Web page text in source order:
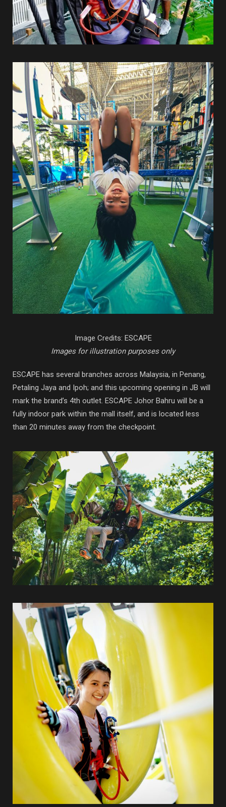
Image Credits: ESCAPE
Images for illustration purposes only
ESCAPE has several branches across Malaysia, in Penang,
Petaling Jaya and Ipoh; and this upcoming opening in JB will
mark the brand’s 4th outlet. ESCAPE Johor Bahru will be a
fully indoor park within the mall itself, and is located less
than 20 minutes away from the checkpoint.